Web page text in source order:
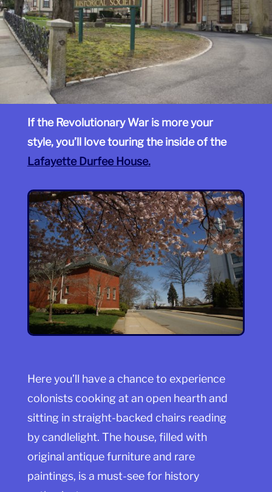
If the Revolutionary War is more your
style, you’ll love touring the inside of the
Lafayette Durfee House.
Here you’ll have a chance to experience
colonists cooking at an open hearth and
sitting in straight-backed chairs reading
by candlelight. The house, filled with
original antique furniture and rare
paintings, is a must-see for history